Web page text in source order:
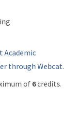
Academic
through Webcat.
of 6credits.